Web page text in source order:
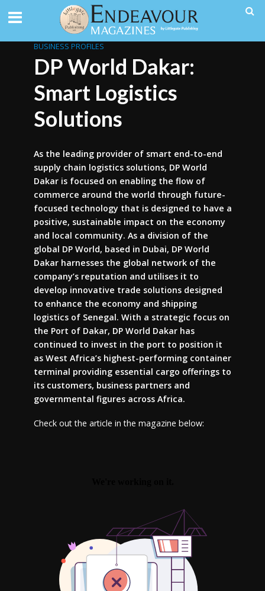
BUSINESS PROFILES
DP World Dakar:
Smart Logistics
Solutions
As the leading provider of smart end-to-end
supply chain logistics solutions, DP World
Dakar is focused on enabling the flow of
commerce around the world through future-
focused technology that is designed to have a
positive, sustainable impact on the economy
and local community. As a division of the
global DP World, based in Dubai, DP World
Dakar harnesses the global network of the
company’s reputation and utilises it to
develop innovative trade solutions designed
to enhance the economy and shipping
logistics of Senegal. With a strategic focus on
the Port of Dakar, DP World Dakar has
continued to invest in the port to position it
as West Africa’s highest-performing container
terminal providing essential cargo offerings to
its customers, business partners and
governmental figures across Africa.
Check out the article in the magazine below: